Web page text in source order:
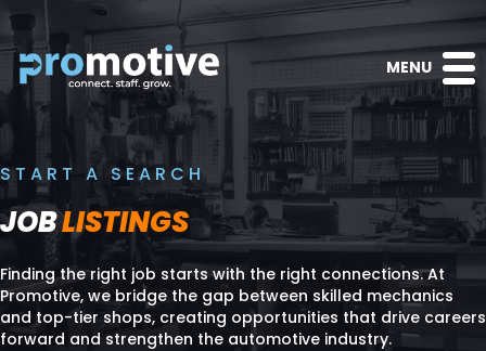
MENU
START A SEARCH
JOBLISTINGS
Finding the right job starts with the right connections. At
Promotive, we bridge the gap between skilled mechanics
and top-tier shops, creating opportunities that drive careers
forward and strengthen the automotive industry.